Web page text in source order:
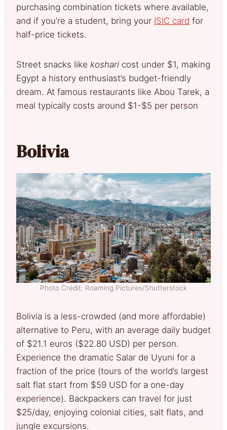
purchasing combination tickets where available,
and if you’re a student, bring your ISIC card for
half-price tickets.
Street snacks like koshari cost under $1, making
Egypt a history enthusiast’s budget-friendly
dream. At famous restaurants like Abou Tarek, a
meal typically costs around $1-$5 per person
Bolivia
Photo Credit: Roaming Pictures/Shutterstock
Bolivia is a less-crowded (and more affordable)
alternative to Peru, with an average daily budget
of $21.1 euros ($22.80 USD) per person.
Experience the dramatic Salar de Uyuni for a
fraction of the price (tours of the world’s largest
salt flat start from $59 USD for a one-day
experience). Backpackers can travel for just
$25/day, enjoying colonial cities, salt flats, and
jungle excursions.